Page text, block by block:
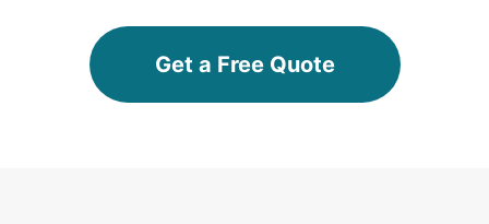
Get a Free Quote